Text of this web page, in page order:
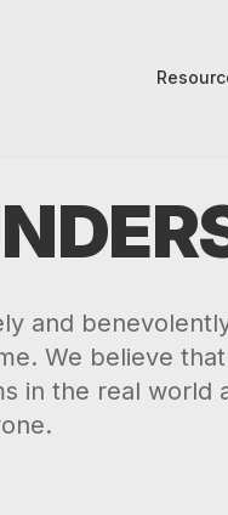
and
We believe
in the real world